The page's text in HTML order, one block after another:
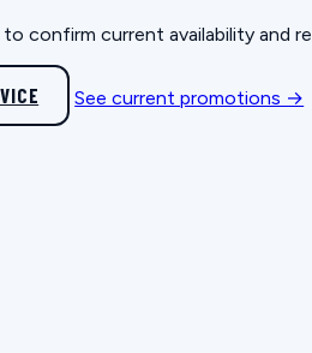
confirm current availability and
See current promotions →